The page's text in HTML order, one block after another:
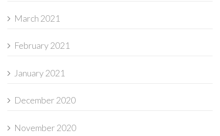
March 2021
February 2021
January 2021
December 2020
November 2020